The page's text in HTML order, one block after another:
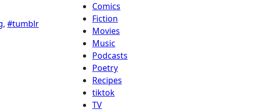
, #tumblr
Comics
Fiction
Movies
Music
Podcasts
Poetry
Recipes
tiktok
TV